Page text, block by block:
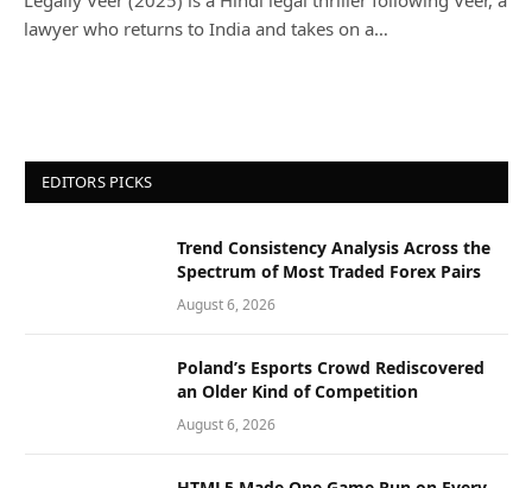
lawyer who returns to India and takes on a…
EDITORS PICKS
Trend Consistency Analysis Across the
Spectrum of Most Traded Forex Pairs
August 6, 2026
Poland’s Esports Crowd Rediscovered
an Older Kind of Competition
August 6, 2026